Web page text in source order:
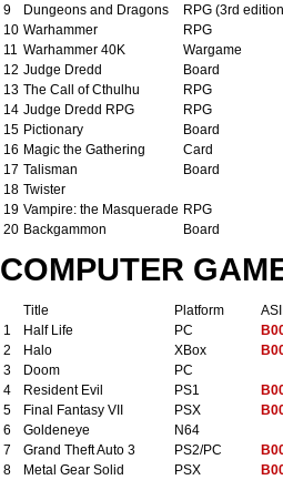
9
Dungeons and Dragons
RPG (3rd
10 Warhammer
RPG
11 Warhammer 40K
Wargame
12 Judge Dredd
Board
13 The Call of Cthulhu
RPG
14 Judge Dredd RPG
RPG
15 Pictionary
Board
16 Magic the Gathering
Card
17 Talisman
Board
18 Twister
19 Vampire: the Masquerade RPG
20 Backgammon Board
COMPUTER
Title Platform
1
Half Life PC
2
Halo XBox
3
Doom
PC
4
Resident Evil PS1
5
Final Fantasy VII PSX
6
Goldeneye
N64
7
Grand Theft Auto 3 PS2/PC
8
Metal Gear Solid PSX